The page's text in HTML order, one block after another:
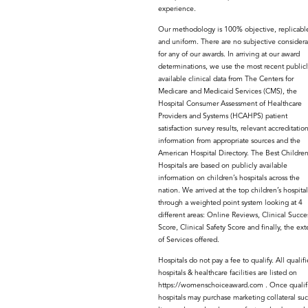
experience.
Our methodology is 100% objective,
and uniform. There are no subjective
for any of our awards. In arriving at our award
determinations, we use the most recent
available clinical data from The Centers for
Medicare and Medicaid Services (CMS), the
Hospital Consumer Assessment of Healthcare
Providers and Systems (HCAHPS) patient
satisfaction survey results, relevant accreditation
information from appropriate sources and the
American Hospital Directory. The Best
Hospitals are based on publicly available
information on children’s hospitals across the
nation. We arrived at the top children’s
through a weighted point system looking at 4
different areas: Online Reviews, Clinical
Score, Clinical Safety Score and finally, the
of Services offered.
Hospitals do not pay a fee to qualify. All
hospitals & healthcare facilities are listed on
https://womenschoiceaward.com . Once
hospitals may purchase marketing collateral